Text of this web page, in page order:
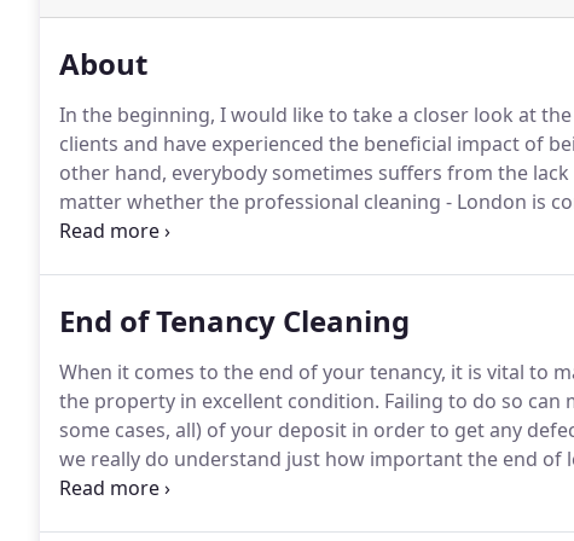
About
In the beginning, I would like to take a closer look at
clients and have experienced the beneficial impact of
other hand, everybody sometimes suffers from the
matter whether the professional cleaning - London is
needs to be taken into consideration.
End of Tenancy Cleaning
When it comes to the end of your tenancy, it is vital to
the property in excellent condition. Failing to do so
some cases, all) of your deposit in order to get any
we really do understand just how important the end of
only are all of our staff fully conversant with all of the